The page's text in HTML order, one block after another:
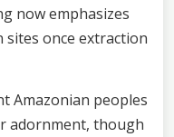
now emphasizes
once extraction
Amazonian peoples
adornment, though